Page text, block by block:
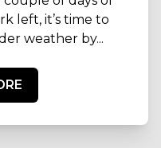
left, it’s time to
weather by...